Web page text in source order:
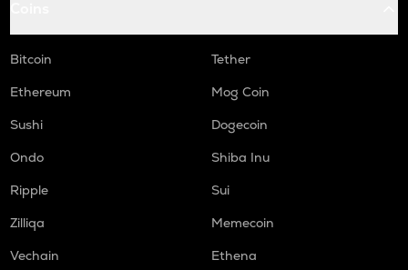
Bitcoin
Tether
Ethereum
Mog Coin
Sushi
Dogecoin
Ondo
Shiba Inu
Ripple
Sui
Zilliqa
Memecoin
Vechain
Ethena